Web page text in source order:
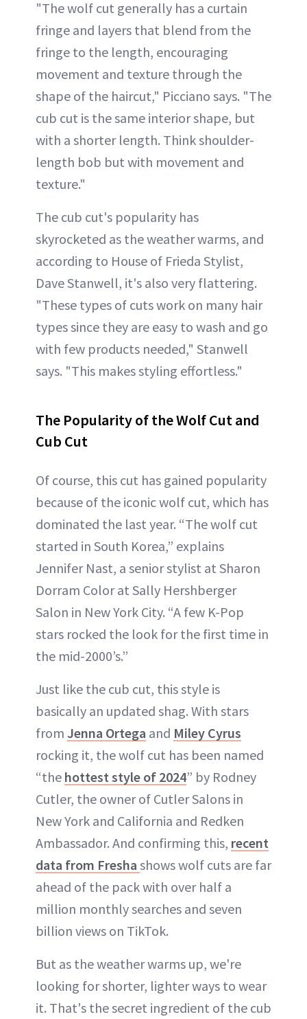
"The wolf cut generally has a curtain
fringe and layers that blend from the
fringe to the length, encouraging
movement and texture through the
shape of the haircut," Picciano says. "The
cub cut is the same interior shape, but
with a shorter length. Think shoulder-
length bob but with movement and
texture."
The cub cut's popularity has
skyrocketed as the weather warms, and
according to House of Frieda Stylist,
Dave Stanwell, it's also very flattering.
"These types of cuts work on many hair
types since they are easy to wash and go
with few products needed," Stanwell
says. "This makes styling effortless."
The Popularity of the Wolf Cut and
Cub Cut
Of course, this cut has gained popularity
because of the iconic wolf cut, which has
dominated the last year. “The wolf cut
started in South Korea,” explains
Jennifer Nast, a senior stylist at Sharon
Dorram Color at Sally Hershberger
Salon in New York City. “A few K-Pop
stars rocked the look for the first time in
the mid-2000’s.”
Just like the cub cut, this style is
basically an updated shag. With stars
from Jenna Ortega and Miley Cyrus
rocking it, the wolf cut has been named
“the hottest style of 2024” by Rodney
Cutler, the owner of Cutler Salons in
New York and California and Redken
Ambassador. And confirming this, recent
data from Fresha shows wolf cuts are far
ahead of the pack with over half a
million monthly searches and seven
billion views on TikTok.
But as the weather warms up, we're
looking for shorter, lighter ways to wear
it. That's the secret ingredient of the cub